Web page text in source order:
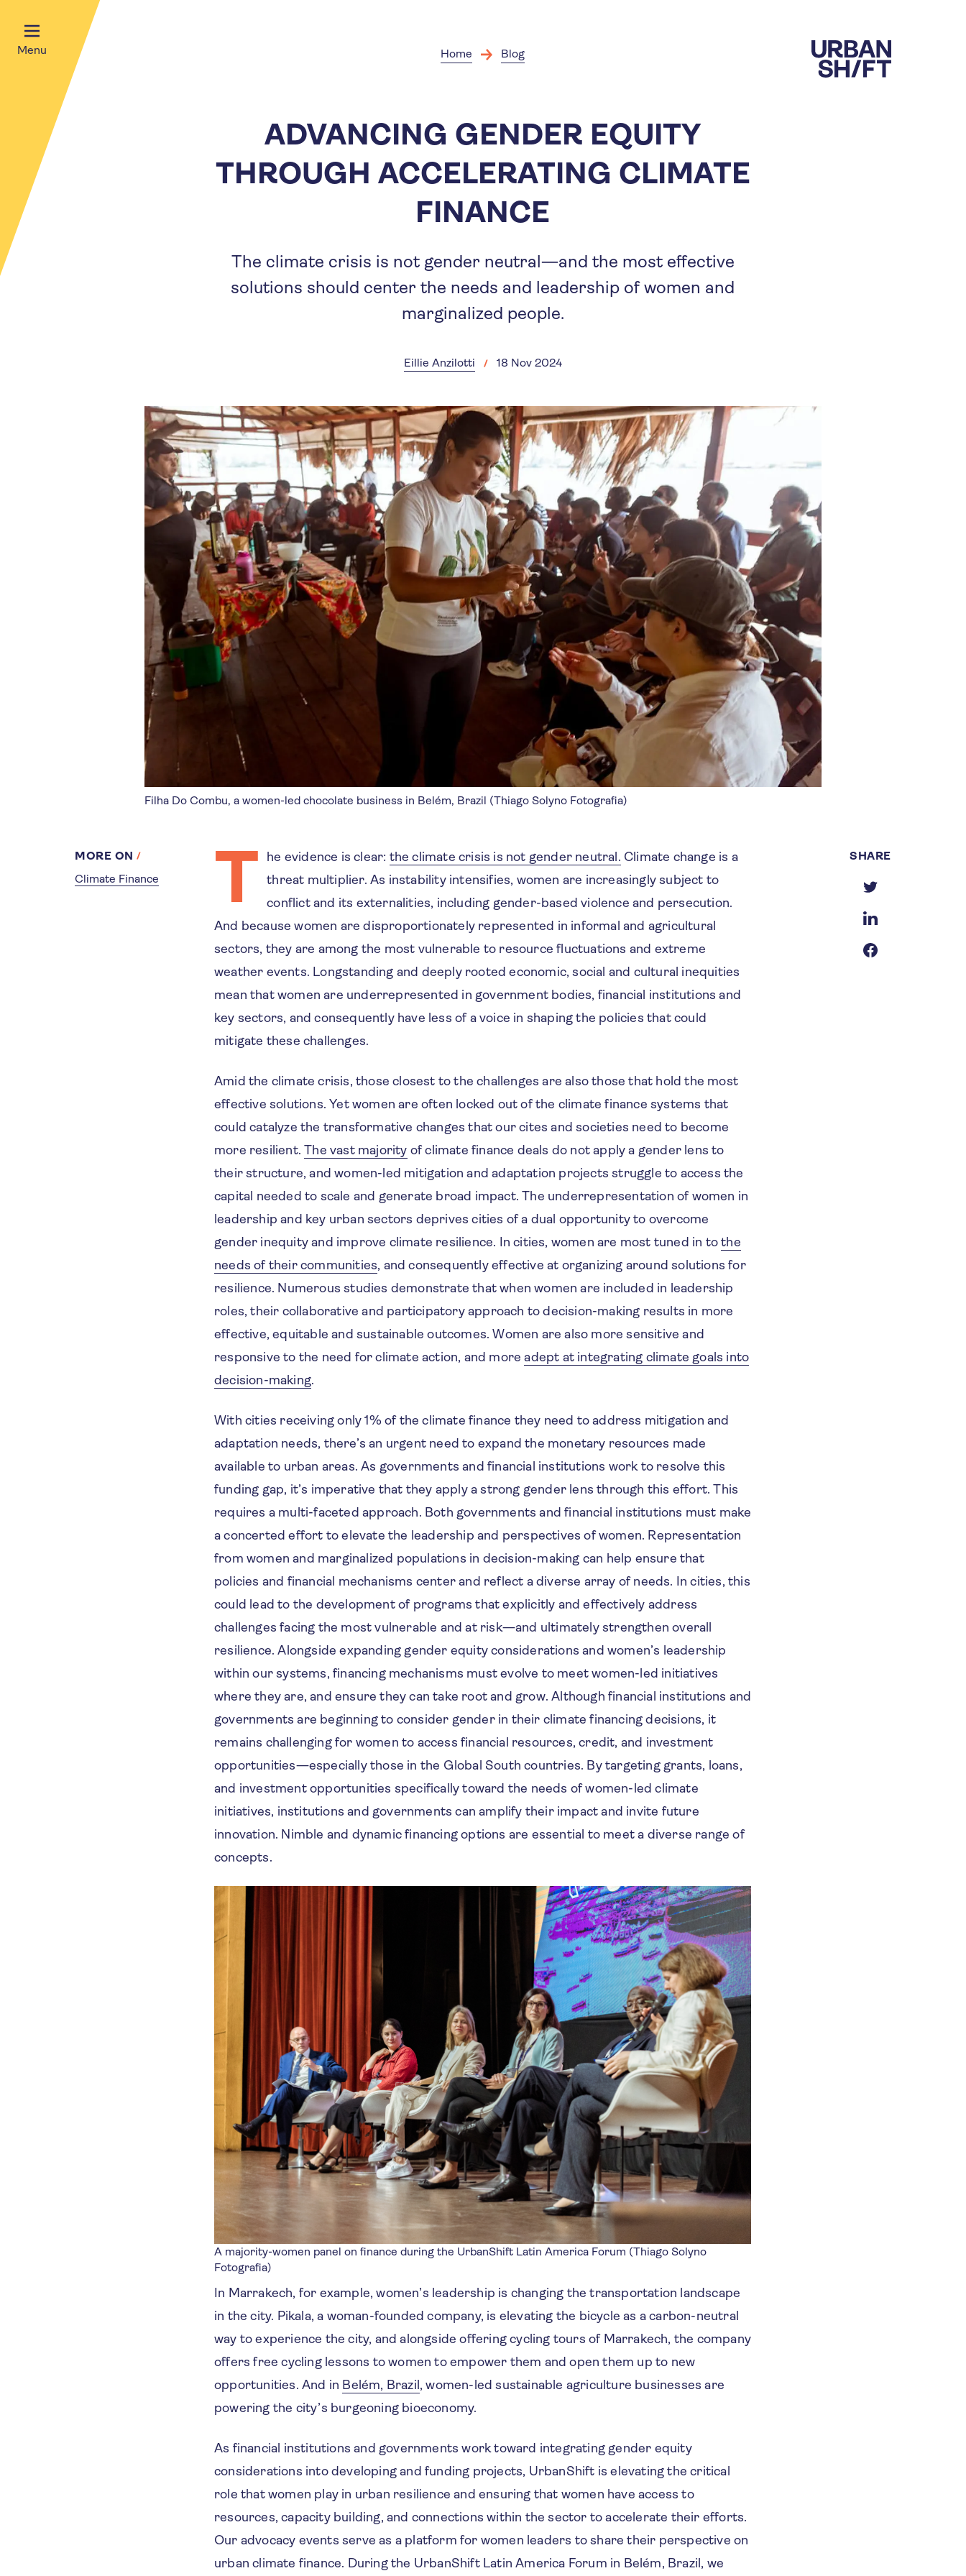
Menu Home Blog
ADVANCING GENDER EQUITY
THROUGH ACCELERATING CLIMATE
FINANCE
The climate crisis is not gender neutral—and the most effective
solutions should center the needs and leadership of women and
marginalized people.
Eillie Anzilotti 18 Nov 2024
Filha Do Combu, a women-led chocolate business in Belém, Brazil (Thiago Solyno Fotografia)
MORE ON
Climate Finance
T he evidence is clear: the climate crisis is not gender neutral. Climate change is a
threat multiplier. As instability intensifies, women are increasingly subject to
conflict and its externalities, including gender-based violence and persecution.
And because women are disproportionately represented in informal and agricultural
sectors, they are among the most vulnerable to resource fluctuations and extreme
weather events. Longstanding and deeply rooted economic, social and cultural inequities
mean that women are underrepresented in government bodies, financial institutions and
key sectors, and consequently have less of a voice in shaping the policies that could
mitigate these challenges.
Amid the climate crisis, those closest to the challenges are also those that hold the most
effective solutions. Yet women are often locked out of the climate finance systems that
could catalyze the transformative changes that our cites and societies need to become
more resilient.The vast majority of climate finance deals do not apply a gender lens to
their structure, and women-led mitigation and adaptation projects struggle to access the
capital needed to scale and generate broad impact. The underrepresentation of women in
leadership and key urban sectors deprives cities of a dual opportunity to overcome
gender inequity and improve climate resilience. In cities, women are most tuned in tothe
needs of their communities, and consequently effective at organizing around solutions for
resilience. Numerous studies demonstrate that when women are included in leadership
roles, their collaborative and participatory approach to decision-making results in more
effective, equitable and sustainable outcomes. Women are also more sensitive and
responsive to the need for climate action, and moreadept at integrating climate goals into
decision-making.
With cities receiving only 1% of the climate finance they need to address mitigation and
adaptation needs, there’s an urgent need to expand the monetary resources made
available to urban areas. As governments and financial institutions work to resolve this
funding gap, it’s imperative that they apply a strong gender lens through this effort. This
requires a multi-faceted approach. Both governments and financial institutions must make
a concerted effort to elevate the leadership and perspectives of women. Representation
from women and marginalized populations in decision-making can help ensure that
policies and financial mechanisms center and reflect a diverse array of needs. In cities, this
could lead to the development of programs that explicitly and effectively address
challenges facing the most vulnerable and at risk—and ultimately strengthen overall
resilience. Alongside expanding gender equity considerations and women’s leadership
within our systems, financing mechanisms must evolve to meet women-led initiatives
where they are, and ensure they can take root and grow. Although financial institutions and
governments are beginning to consider gender in their climate financing decisions, it
remains challenging for women to access financial resources, credit, and investment
opportunities—especially those in the Global South countries. By targeting grants, loans,
and investment opportunities specifically toward the needs of women-led climate
initiatives, institutions and governments can amplify their impact and invite future
innovation. Nimble and dynamic financing options are essential to meet a diverse range of
concepts.
A majority-women panel on finance during the UrbanShift Latin America Forum (Thiago Solyno
Fotografia)
In Marrakech, for example, women’s leadership is changing the transportation landscape
in the city. Pikala, a woman-founded company, is elevating the bicycle as a carbon-neutral
way to experience the city, and alongside offering cycling tours of Marrakech, the company
offers free cycling lessons to women to empower them and open them up to new
opportunities. And in Belém, Brazil, women-led sustainable agriculture businesses are
powering the city’s burgeoning bioeconomy.
As financial institutions and governments work toward integrating gender equity
considerations into developing and funding projects, UrbanShift is elevating the critical
role that women play in urban resilience and ensuring that women have access to
resources, capacity building, and connections within the sector to accelerate their efforts.
Our advocacy events serve as a platform for women leaders to share their perspective on
urban climate finance. During the UrbanShift Latin America Forum in Belém, Brazil, we
SHARE